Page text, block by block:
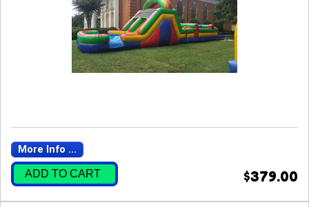
More Info ...
ADD TO CART $379.00